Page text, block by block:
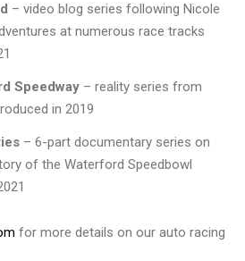
– video blog series following Nicole
at numerous race tracks
Speedway – reality series from
in 2019
– 6-part documentary series on
of the Waterford Speedbowl
for more details on our auto racing